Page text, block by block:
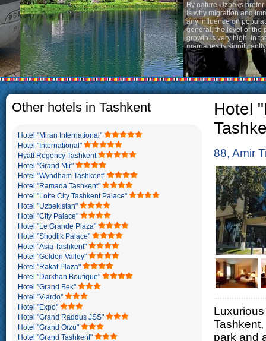
By nature Uzbeks prefer a
is why migration and
any influence on population
general, the level of the
growth is very high. In the
marriages is significantly high
percentage of divorce cases
in the world. According to
family is regarded as
The usual Uzbek family,
rather big. On the average,
5-6 children.
Other hotels in Tashkent
Hotel "Miran International"
Hotel "International"
Hyatt Regency Tashkent
Hotel "Grand Mir"
Hotel "Wyndham Tashkent"
Hotel "Ramada Tashkent"
Hotel "Lotte City Tashkent Palace"
Hotel "Uzbekistan"
Hotel "City Palace"
Hotel "Le Grande Plaza"
Hotel "Shodlik Palace"
Hotel "Asia Tashkent"
Hotel "Golden Valley"
Hotel "Rakat Plaza"
Hotel "Darkhan Boutique"
Hotel "Grand Bek"
Hotel "Viardo"
Hotel "Expo"
Hotel "Grand Raddus JSS"
Hotel "Grand Orzu"
Hotel "Grand Tashkent"
Hotel
88, Amir
park and